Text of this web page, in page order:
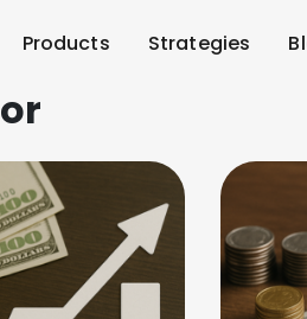
Products Strategies